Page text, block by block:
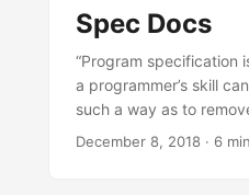
Spec Docs
“Program specification
a programmer’s skill
such a way as to
December 8, 2018 · 6 min